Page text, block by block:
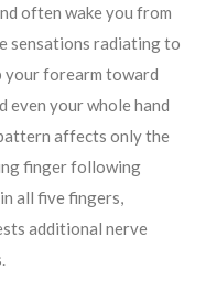
often wake you from
sensations radiating to
your forearm toward
even your whole hand
affects only the
finger following
all five fingers,
additional nerve